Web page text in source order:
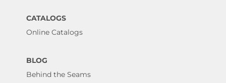
CATALOGS
Online Catalogs
BLOG
Behind the Seams